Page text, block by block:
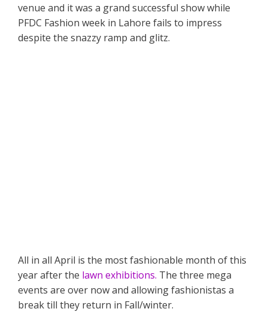
venue and it was a grand successful show while
PFDC Fashion week in Lahore fails to impress
despite the snazzy ramp and glitz.
All in all April is the most fashionable month of this
year after the lawn exhibitions. The three mega
events are over now and allowing fashionistas a
break till they return in Fall/winter.